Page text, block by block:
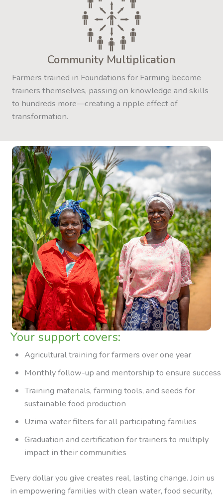
Community Multiplication
Farmers trained in Foundations for Farming become
trainers themselves, passing on knowledge and skills
to hundreds more—creating a ripple effect of
transformation.
Your support covers:
Agricultural training for farmers over one year
Monthly follow-up and mentorship to ensure success
Training materials, farming tools, and seeds for
sustainable food production
Uzima water filters for all participating families
Graduation and certification for trainers to multiply
impact in their communities
Every dollar you give creates real, lasting change. Join us
in empowering families with clean water, food security,